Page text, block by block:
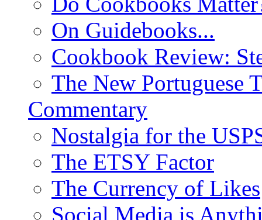
On Guidebooks...
Cookbook Review:
The New Portuguese
Commentary
Nostalgia for the
The ETSY Factor
The Currency of Likes
Social Media is